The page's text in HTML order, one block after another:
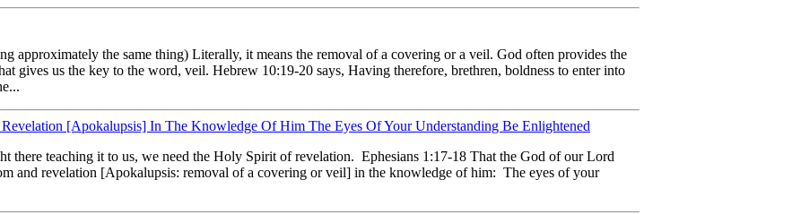
approximately the same thing) Literally, it means the removal of a covering or a veil. God often provides the
gives us the key to the word, veil. Hebrew 10:19-20 says, Having therefore, brethren, boldness to enter into
[Apokalupsis] In The Knowledge Of Him The Eyes Of Your Understanding Be Enlightened
there teaching it to us, we need the Holy Spirit of revelation. Ephesians 1:17-18 That the God of our Lord
and revelation [Apokalupsis: removal of a covering or veil] in the knowledge of him: The eyes of your